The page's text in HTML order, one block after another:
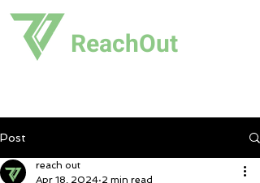
ReachOut
Post
reach out
Apr 18, 2024 2 min read